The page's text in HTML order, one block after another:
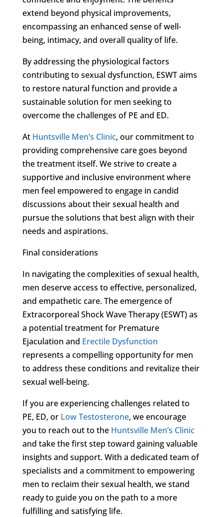
extend beyond physical improvements,
encompassing an enhanced sense of well-
being, intimacy, and overall quality of life.
By addressing the physiological factors
contributing to sexual dysfunction, ESWT aims
to restore natural function and provide a
sustainable solution for men seeking to
overcome the challenges of PE and ED.
At Huntsville Men’s Clinic, our commitment to
providing comprehensive care goes beyond
the treatment itself. We strive to create a
supportive and inclusive environment where
men feel empowered to engage in candid
discussions about their sexual health and
pursue the solutions that best align with their
needs and aspirations.
Final considerations
In navigating the complexities of sexual health,
men deserve access to effective, personalized,
and empathetic care. The emergence of
Extracorporeal Shock Wave Therapy (ESWT) as
a potential treatment for Premature
Ejaculation and Erectile Dysfunction
represents a compelling opportunity for men
to address these conditions and revitalize their
sexual well-being.
If you are experiencing challenges related to
PE, ED, or Low Testosterone, we encourage
you to reach out to the Huntsville Men’s Clinic
and take the first step toward gaining valuable
insights and support. With a dedicated team of
specialists and a commitment to empowering
men to reclaim their sexual health, we stand
ready to guide you on the path to a more
fulfilling and satisfying life.